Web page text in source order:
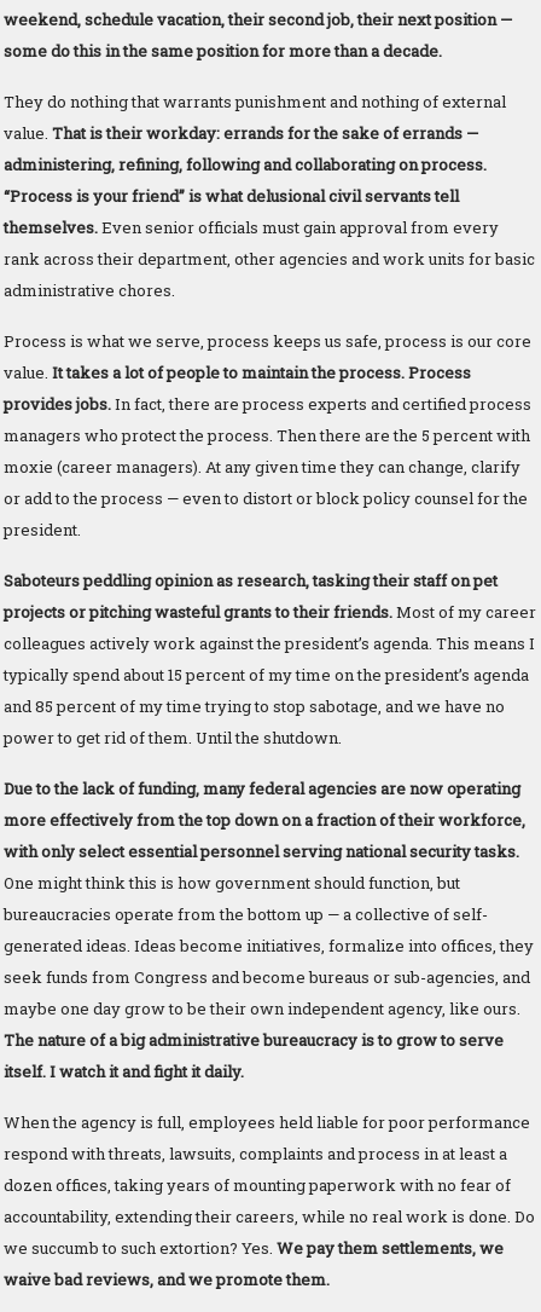
weekend, schedule vacation, their second job, their next position —
some do this in the same position for more than a decade.
They do nothing that warrants punishment and nothing of external
value. That is their workday: errands for the sake of errands —
administering, refining, following and collaborating on process.
“Process is your friend” is what delusional civil servants tell
themselves.Even senior officials must gain approval from every
rank across their department, other agencies and work units for basic
administrative chores.
Process is what we serve, process keeps us safe, process is our core
value. It takes a lot of people to maintain the process. Process
provides jobs.In fact, there are process experts and certified process
managers who protect the process. Then there are the 5 percent with
moxie (career managers). At any given time they can change, clarify
or add to the process — even to distort or block policy counsel for the
president.
Saboteurs peddling opinion as research, tasking their staff on pet
projects or pitching wasteful grants to their friends.Most of my career
colleagues actively work against the president’s agenda. This means I
typically spend about 15 percent of my time on the president’s agenda
and 85 percent of my time trying to stop sabotage, and we have no
power to get rid of them. Until the shutdown.
Due to the lack of funding, many federal agencies are now operating
more effectively from the top down on a fraction of their workforce,
with only select essential personnel serving national security tasks.
One might think this is how government should function, but
bureaucracies operate from the bottom up — a collective of self-
generated ideas. Ideas become initiatives, formalize into offices, they
seek funds from Congress and become bureaus or sub-agencies, and
maybe one day grow to be their own independent agency, like ours.
The nature of a big administrative bureaucracy is to grow to serve
itself. I watch it and fight it daily.
When the agency is full, employees held liable for poor performance
respond with threats, lawsuits, complaints and process in at least a
dozen offices, taking years of mounting paperwork with no fear of
accountability, extending their careers, while no real work is done. Do
we succumb to such extortion? Yes. We pay them settlements, we
waive bad reviews, and we promote them.